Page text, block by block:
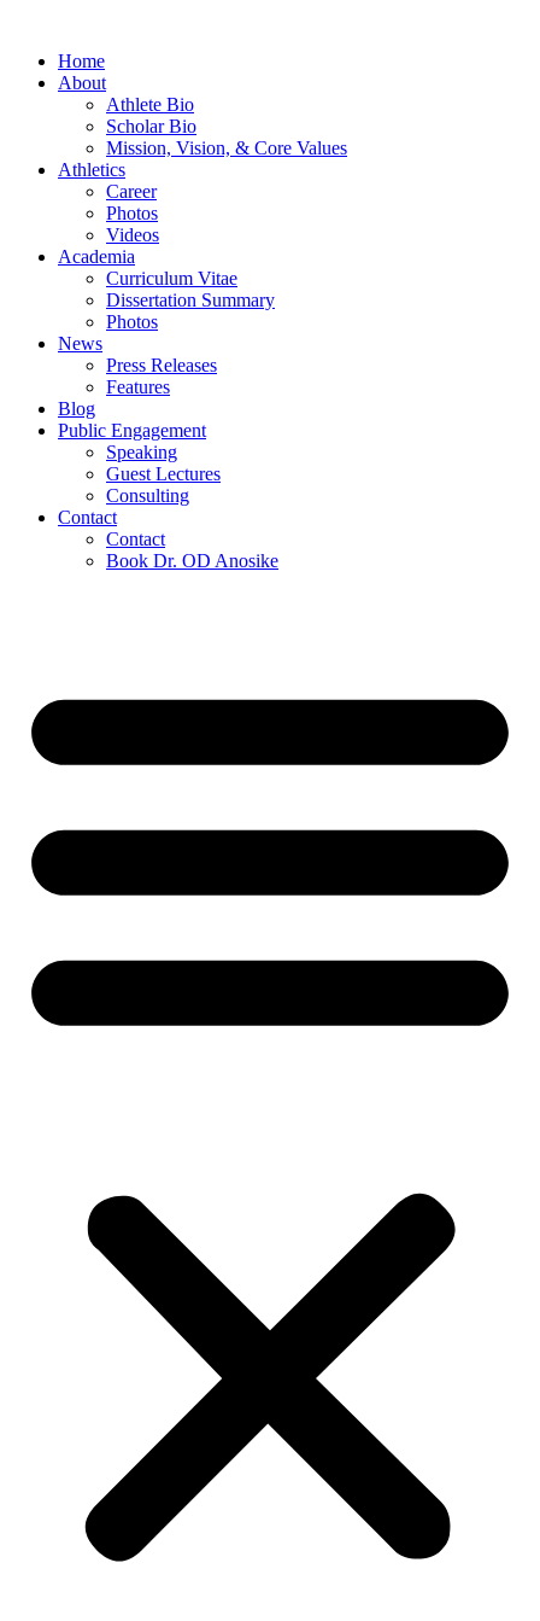
Home
About
Athlete Bio
Scholar Bio
Mission, Vision, & Core Values
Athletics
Career
Photos
Videos
Academia
Curriculum Vitae
Dissertation Summary
Photos
News
Press Releases
Features
Blog
Public Engagement
Speaking
Guest Lectures
Consulting
Contact
Contact
Book Dr. OD Anosike